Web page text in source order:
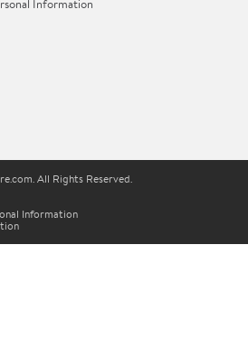
Information
All Rights Reserved.
Information